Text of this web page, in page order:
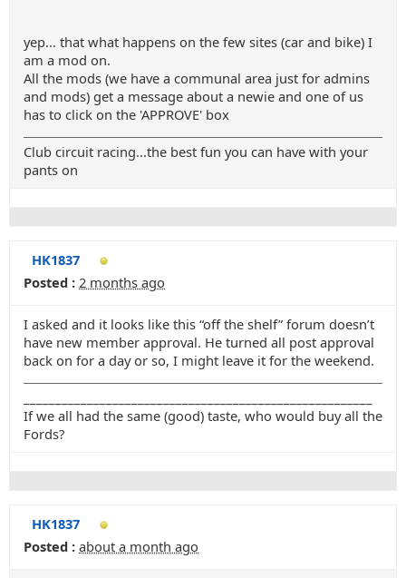
yep... that what happens on the few sites (car and bike) I
am a mod on.
All the mods (we have a communal area just for admins
and mods) get a message about a newie and one of us
has to click on the 'APPROVE' box
Club circuit racing...the best fun you can have with your
pants on
HK1837
Posted : 2 months ago
I asked and it looks like this “off the shelf” forum doesn’t
have new member approval. He turned all post approval
back on for a day or so, I might leave it for the weekend.
If we all had the same (good) taste, who would buy all the
Fords?
HK1837
Posted : about a month ago